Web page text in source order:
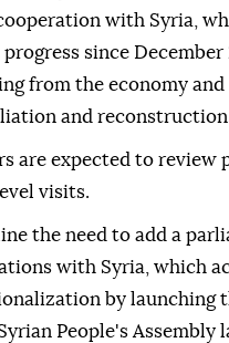
with Syria,
since December
from the economy
and
are expected to review
visits.
the need to add a
with Syria, which
by launching
People's Assembly